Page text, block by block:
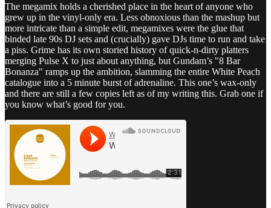
The megamix holds a cherished place in the heart of anyone who
grew up in the vinyl-only era. Less obnoxious than the mashup but
more intricate than a simple edit, megamixes were the glue that
binded late 90s DJ sets and (crucially) gave DJs time to run and take
a piss. Grime has its own storied history of quick-n-dirty platters
merging Pulse X to just about anything, but Gundam’s "8 Bar
Bonanza" ramps up the ambition, slamming the entire White Peach
catalogue into a 5 minute burst of adrenaline. This one’s wax-only
and there are still a few copies left as of my writing this. Grab one if
you know what’s good for you.